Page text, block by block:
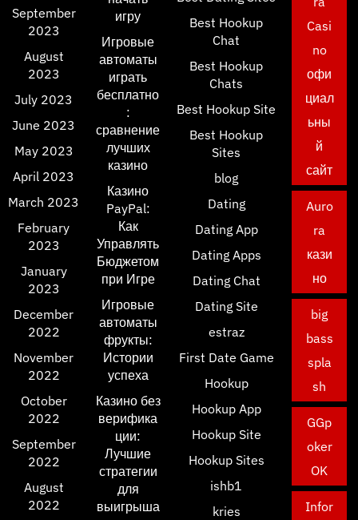
September
2023
August
2023
July 2023
June 2023
May 2023
April 2023
March 2023
February
2023
January
2023
December
2022
November
2022
October
2022
September
2022
August
2022
игру
Игровые
автоматы
играть
бесплатно
:
сравнение
лучших
казино
Казино
PayPal:
Как
Управлять
Бюджетом
при Игре
Игровые
автоматы
фрукты:
Истории
успеха
Казино без
верифика
ции:
Лучшие
стратегии
для
выигрыша
Best Hookup
Chat
Best Hookup
Chats
Best Hookup Site
Best Hookup
Sites
blog
Dating
Dating App
Dating Apps
Dating Chat
Dating Site
estraz
First Date Game
Hookup
Hookup App
Hookup Site
Hookup Sites
ishb1
kries
Casi
no
офи
циал
ьны
й
сайт
Auro
ra
кази
но
big
bass
spla
sh
GGp
oker
OK
Infor